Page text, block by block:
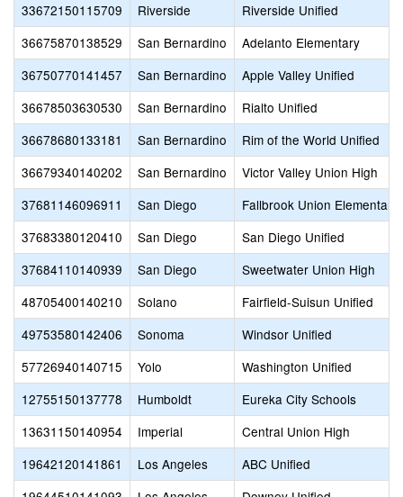
33672150115709
Riverside
Riverside Unified
36675870138529
San Bernardino
Adelanto Elementary
36750770141457
San Bernardino
Apple Valley Unified
36678503630530
San Bernardino
Rialto Unified
36678680133181
San Bernardino
Rim of the World Unified
36679340140202
San Bernardino
Victor Valley Union High
37681146096911
San Diego
Fallbrook Union Elementary
37683380120410
San Diego
San Diego Unified
37684110140939
San Diego
Sweetwater Union High
48705400140210
Solano
Fairfield-Suisun Unified
49753580142406
Sonoma
Windsor Unified
57726940140715
Yolo
Washington Unified
12755150137778
Humboldt
Eureka City Schools
13631150140954
Imperial
Central Union High
19642120141861
Los Angeles
ABC Unified